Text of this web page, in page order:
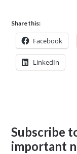
Share this:
Facebook
LinkedIn
Subscribe
important